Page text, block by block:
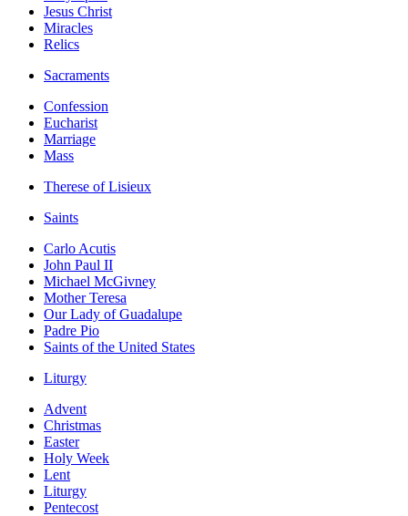
Jesus Christ
Miracles
Relics
Sacraments
Confession
Eucharist
Marriage
Mass
Therese of Lisieux
Saints
Carlo Acutis
John Paul II
Michael McGivney
Mother Teresa
Our Lady of Guadalupe
Padre Pio
Saints of the United States
Liturgy
Advent
Christmas
Easter
Holy Week
Lent
Liturgy
Pentecost